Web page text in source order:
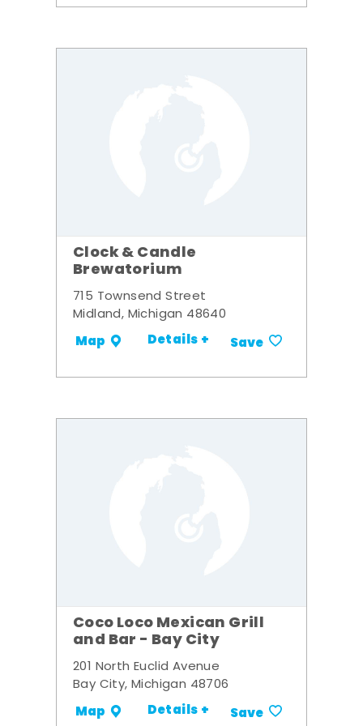
Clock & Candle
Brewatorium
715 Townsend Street
Midland, Michigan 48640
Map Details + Save
Coco Loco Mexican Grill
and Bar - Bay City
201 North Euclid Avenue
Bay City, Michigan 48706
Map Details + Save